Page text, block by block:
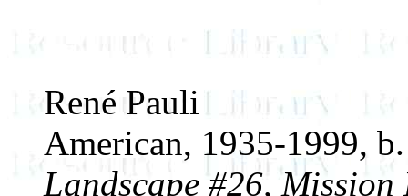
René Pauli
American, 1935-1999,
Landscape #26,